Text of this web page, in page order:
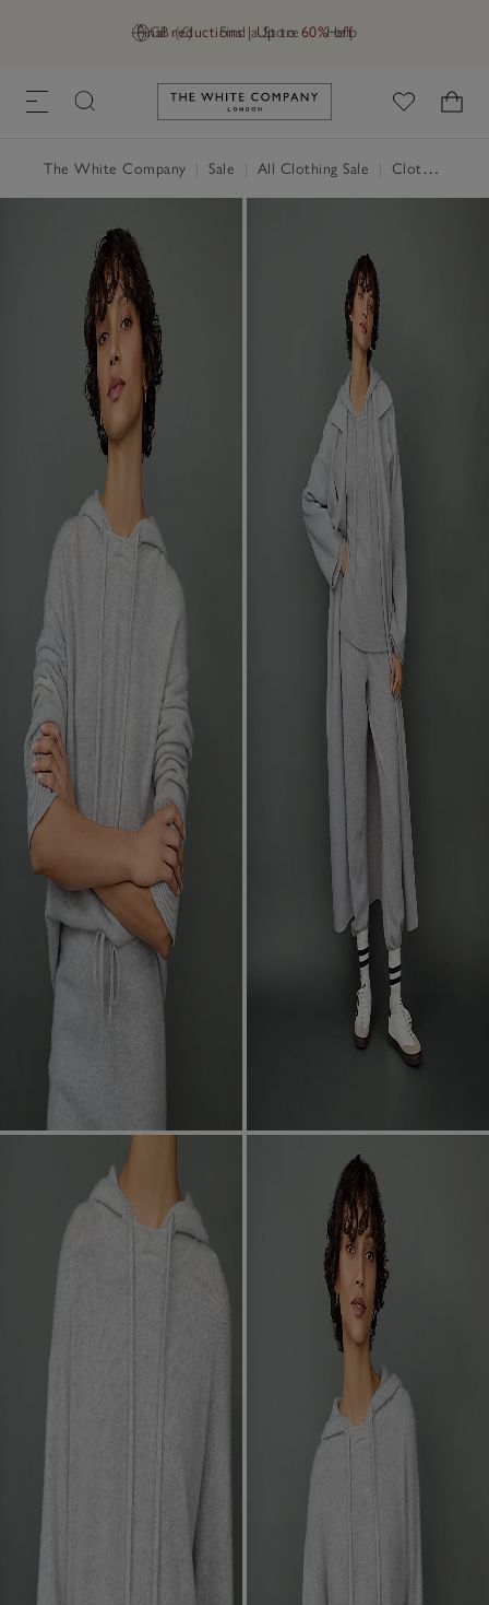
GB (£) Find a Store Help
Final reductions | Up to 60% off
Link to The White Company's
The White Company Sale All Clothing Sale Clothing Sale